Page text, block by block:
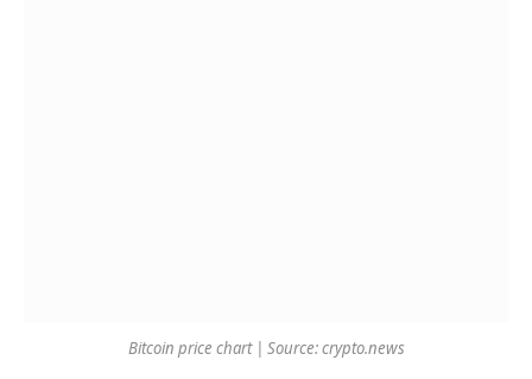
Bitcoin price chart | Source: crypto.news